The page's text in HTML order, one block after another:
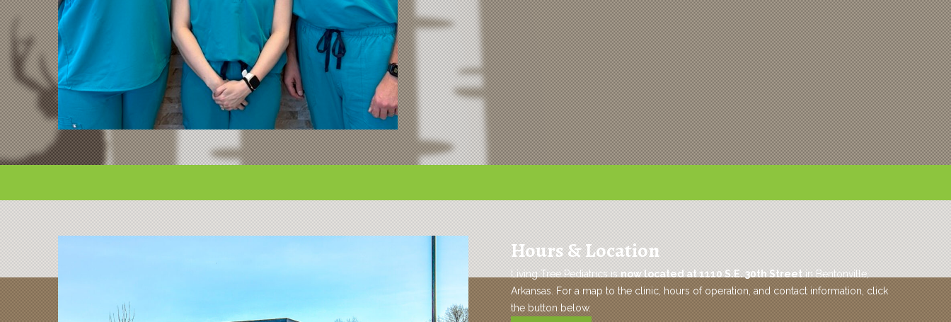
Hours & Location
Living Tree Pediatrics isnow located at 1110 S.E. 30th Streetin Bentonville,
Arkansas. For a map to the clinic, hours of operation, and contact information, click
the button below.